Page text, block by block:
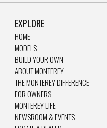
EXPLORE
HOME
MODELS
BUILD YOUR OWN
ABOUT MONTEREY
THE MONTEREY DIFFERENCE
FOR OWNERS
MONTEREY LIFE
NEWSROOM & EVENTS